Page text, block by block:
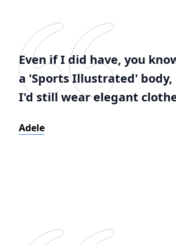
Even if I did have, you
a 'Sports Illustrated' body,
I'd still wear elegant
Adele